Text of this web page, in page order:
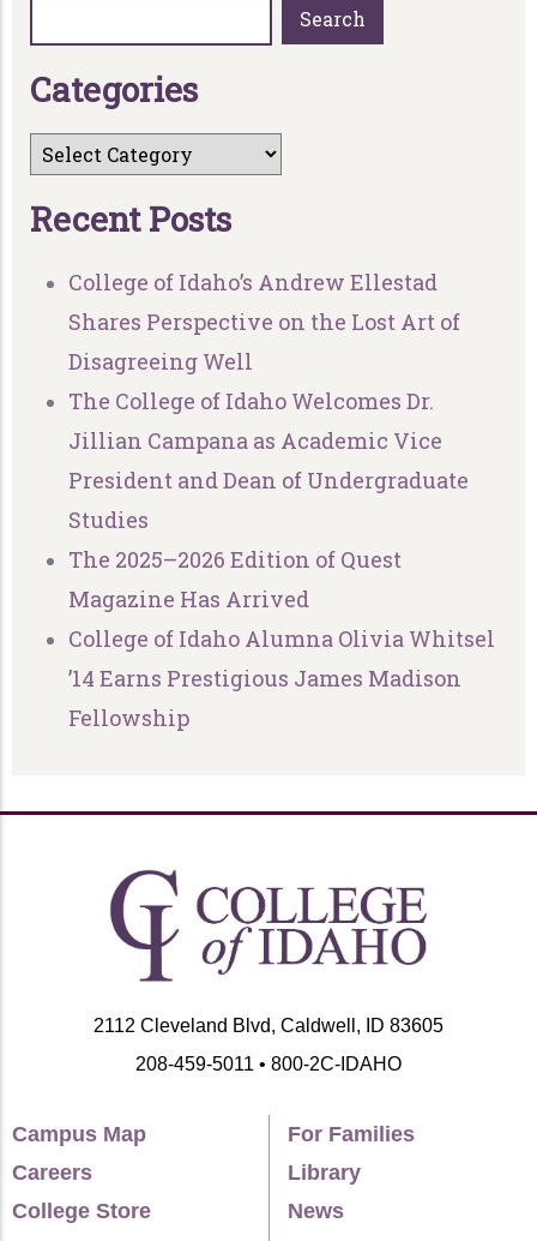
Search
Categories
Recent Posts
College of Idaho’s Andrew Ellestad
Shares Perspective on the Lost Art of
Disagreeing Well
The College of Idaho Welcomes Dr.
Jillian Campana as Academic Vice
President and Dean of Undergraduate
Studies
The 2025–2026 Edition of Quest
Magazine Has Arrived
College of Idaho Alumna Olivia Whitsel
’14 Earns Prestigious James Madison
Fellowship
2112 Cleveland Blvd, Caldwell, ID 83605
208-459-5011 • 800-2C-IDAHO
Campus Map
Careers
College Store
For Families
Library
News